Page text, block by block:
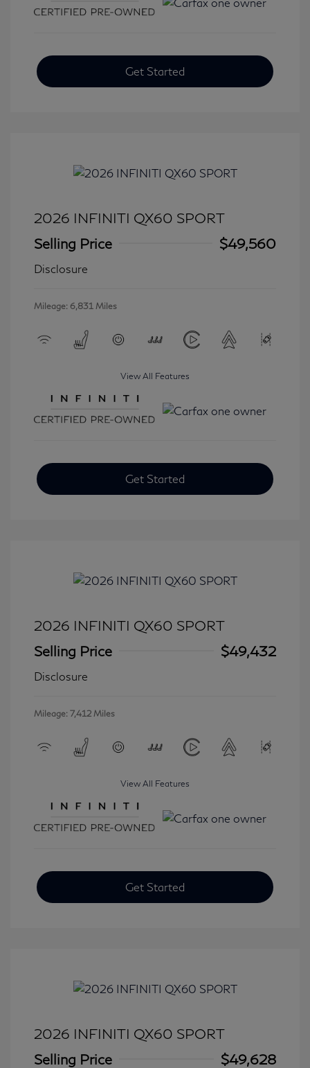
Get Started
2026 INFINITI QX60 SPORT
Selling Price
$49,560
Disclosure
Mileage: 6,831 Miles
View All Features
Get Started
2026 INFINITI QX60 SPORT
Selling Price
$49,432
Disclosure
Mileage: 7,412 Miles
View All Features
Get Started
2026 INFINITI QX60 SPORT
Selling Price
$49,628